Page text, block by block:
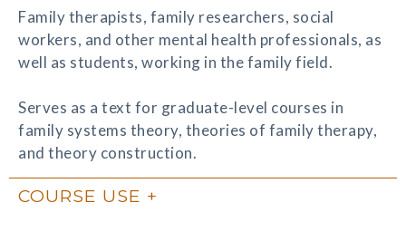
Family therapists, family researchers, social
workers, and other mental health professionals, as
well as students, working in the family field.
Serves as a text for graduate-level courses in
family systems theory, theories of family therapy,
and theory construction.
COURSE USE